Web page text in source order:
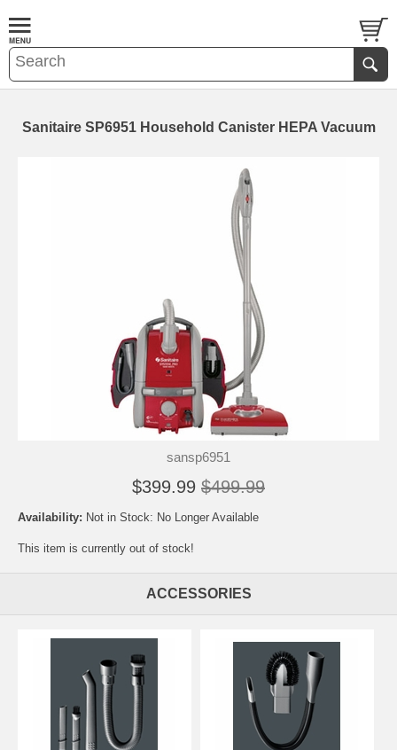
Sanitaire SP6951 Household Canister HEPA Vacuum
sansp6951
$399.99 $499.99
Availability: Not in Stock: No Longer Available
This item is currently out of stock!
ACCESSORIES